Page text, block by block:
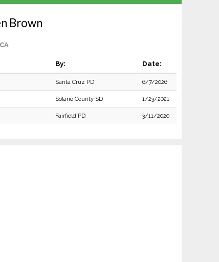
Brown
By: Date:
Santa Cruz PD 6/7/2026
Solano County SD 1/23/2021
Fairfield PD 3/11/2020